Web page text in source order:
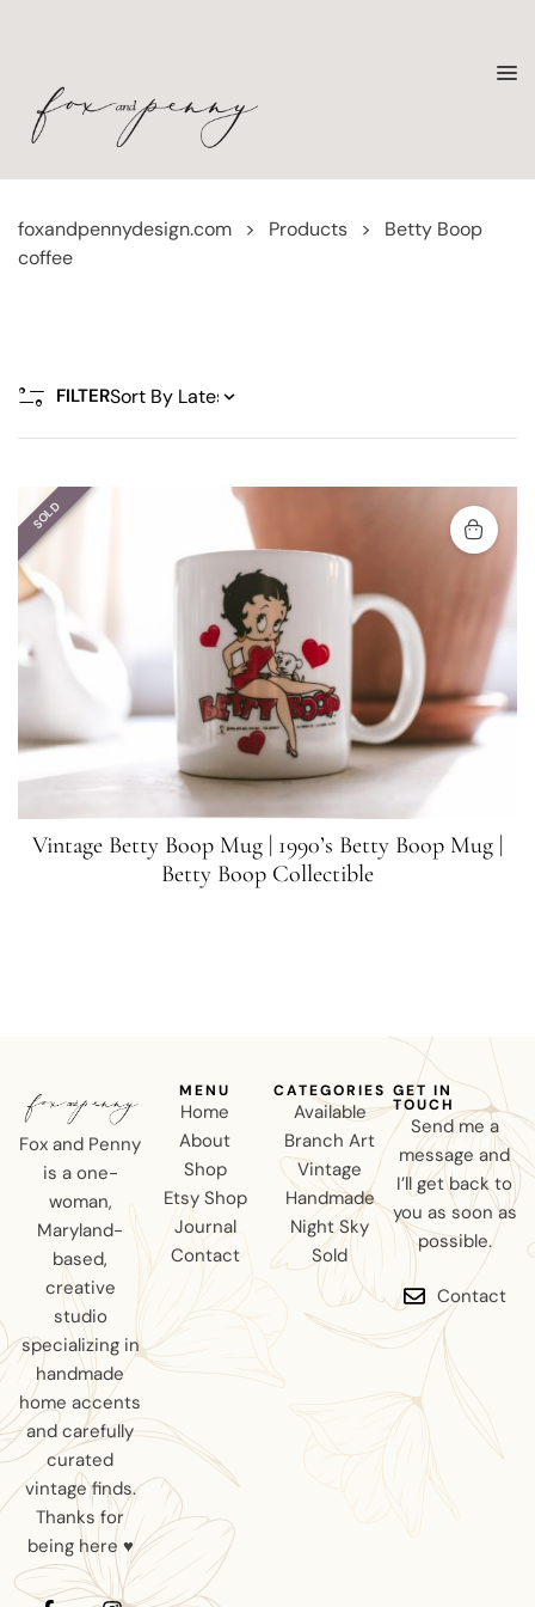
foxandpennydesign.com > Products >
Betty Boop
coffee
FILTER
SOLD
Vintage Betty Boop Mug | 1990’s Betty Boop Mug |
Betty Boop Collectible
Fox and Penny
is a one-
woman,
Maryland-
based,
creative
studio
specializing in
handmade
home accents
and carefully
curated
vintage finds.
Thanks for
being here ♥
MENU
Home
About
Shop
Etsy Shop
Journal
Contact
CATEGORIES
Available
Branch Art
Vintage
Handmade
Night Sky
Sold
GET IN
TOUCH
Send me a
message and
I’ll get back to
you as soon as
possible.
Contact